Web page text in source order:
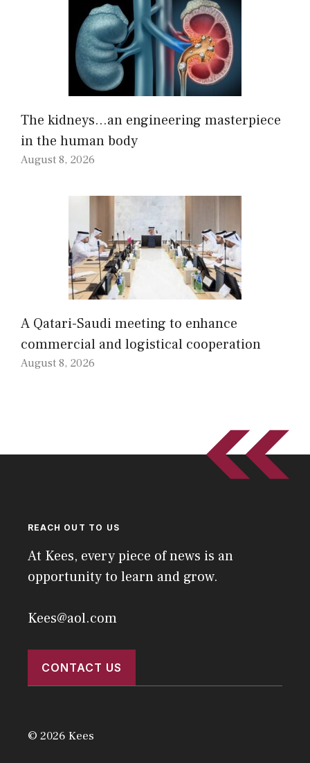
The kidneys…an engineering masterpiece
in the human body
August 8, 2026
A Qatari-Saudi meeting to enhance
commercial and logistical cooperation
August 8, 2026
REACH OUT TO US
At Kees, every piece of news is an
opportunity to learn and grow.
Kees@aol.com
CONTACT US
© 2026 Kees